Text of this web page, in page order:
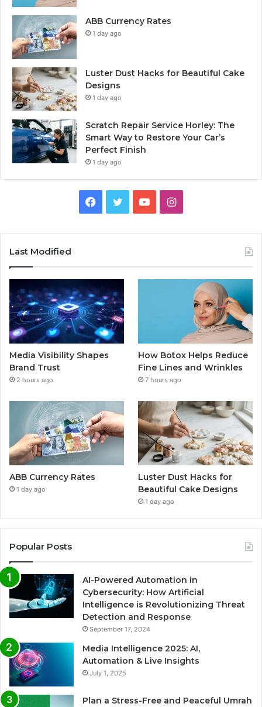
ABB Currency Rates
1 day ago
Luster Dust Hacks for Beautiful Cake
Designs
1 day ago
Scratch Repair Service Horley: The
Smart Way to Restore Your Car’s
Perfect Finish
1 day ago
Facebook
TwitterYouTubeInstagram
Last Modified
Media Visibility Shapes
Brand Trust
2 hours ago
How Botox Helps Reduce
Fine Lines and Wrinkles
7 hours ago
ABB Currency Rates
1 day ago
Luster Dust Hacks for
Beautiful Cake Designs
1 day ago
Popular Posts
AI-Powered Automation in
Cybersecurity: How Artificial
Intelligence is Revolutionizing Threat
Detection and Response
September 17, 2024
Media Intelligence 2025: AI,
Automation & Live Insights
July 1, 2025
Plan a Stress-Free and Peaceful Umrah